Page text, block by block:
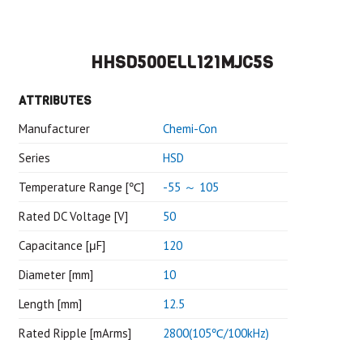
HHSD500ELL121MJC5S
ATTRIBUTES
Manufacturer
Chemi-Con
Series
HSD
Temperature Range [℃]
-55 ～ 105
Rated DC Voltage [V]
50
Capacitance [μF]
120
Diameter [mm]
10
Length [mm]
12.5
Rated Ripple [mArms]
2800(105℃/100kHz)